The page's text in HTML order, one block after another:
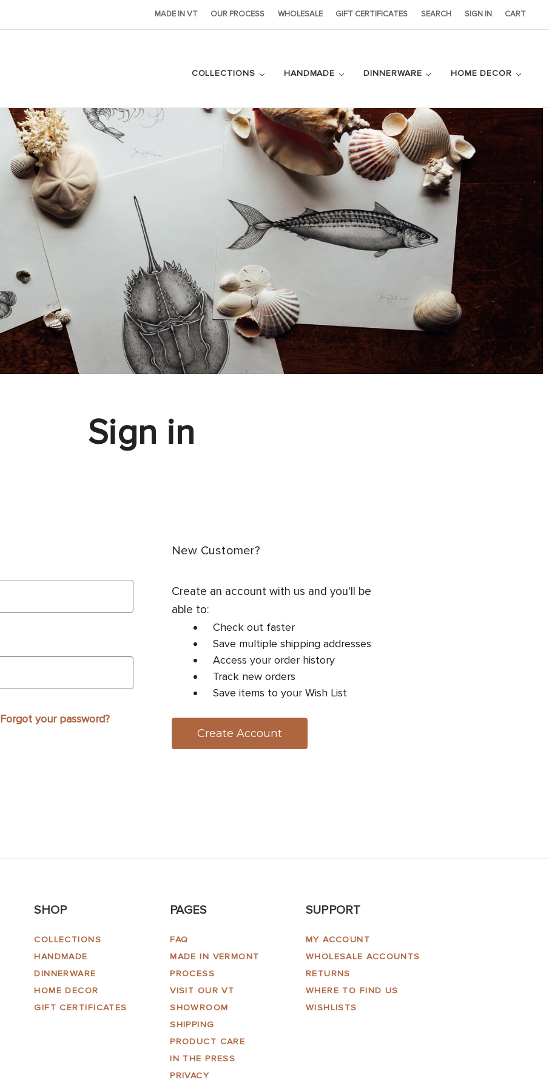
MADE IN VT OUR PROCESS WHOLESALE GIFT CERTIFICATES SEARCH SIGN IN CART
COLLECTIONS HANDMADE DINNERWARE HOME DECOR
Sign in
Forgot your password?
New Customer?
Create an account with us and you'll be
able to:
Check out faster
Save multiple shipping addresses
Access your order history
Track new orders
Save items to your Wish List
Create Account
SHOP
COLLECTIONS
HANDMADE
DINNERWARE
HOME DECOR
GIFT CERTIFICATES
PAGES
FAQ
MADE IN VERMONT
PROCESS
VISIT OUR VT
SHOWROOM
SHIPPING
PRODUCT CARE
IN THE PRESS
PRIVACY
SUPPORT
MY ACCOUNT
WHOLESALE ACCOUNTS
RETURNS
WHERE TO FIND US
WISHLISTS